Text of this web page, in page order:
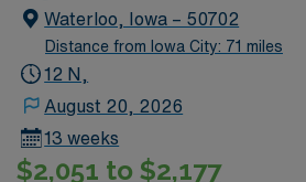
pediatrics, as well as specialty
catheterization, diagnostic and
services, wound care, pain clinic,
Waterloo, Iowa – 50702
Distance from Iowa City: 71 miles
12 N,
August 20, 2026
13 weeks
$2,051 to $2,177